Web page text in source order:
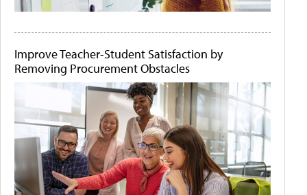
Improve Teacher-Student Satisfaction by
Removing Procurement Obstacles